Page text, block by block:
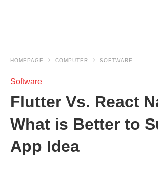
HOMEPAGE COMPUTER SOFTWARE
Software
Flutter Vs. React
What is Better to
App Idea